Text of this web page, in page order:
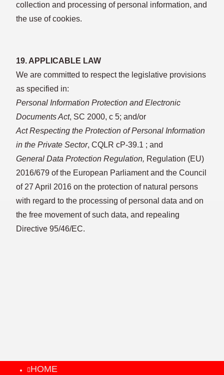
collection and processing of personal information, and
the use of cookies.
19. APPLICABLE LAW
We are committed to respect the legislative provisions
as specified in:
Personal Information Protection and Electronic
Documents Act, SC 2000, c 5; and/or
Act Respecting the Protection of Personal Information
in the Private Sector, CQLR cP-39.1 ; and
General Data Protection Regulation, Regulation (EU)
2016/679 of the European Parliament and the Council
of 27 April 2016 on the protection of natural persons
with regard to the processing of personal data and on
the free movement of such data, and repealing
Directive 95/46/EC.
HOME